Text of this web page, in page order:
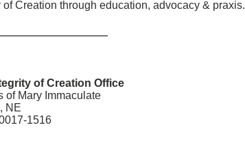
of Creation through education, advocacy & praxis.
of Creation Office
of Mary Immaculate
NE
1516